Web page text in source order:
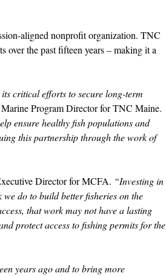
aligned nonprofit organization. TNC
over the past fifteen years – making it a
critical efforts to secure long-term
Program Director for TNC Maine.
ensure healthy fish populations and
this partnership through the work of
Director for MCFA. “Investing in
do to build better fisheries on the
that work may not have a lasting
protect access to fishing permits for the
years ago and to bring more